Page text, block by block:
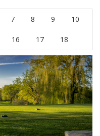
7 8 9 10
16 17 18